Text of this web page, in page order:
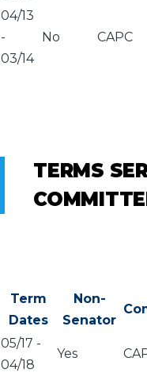
04/13
-
03/14
No CAPC
TERMS
Term
Dates
Non-
Senator
05/17 -
04/18
Yes